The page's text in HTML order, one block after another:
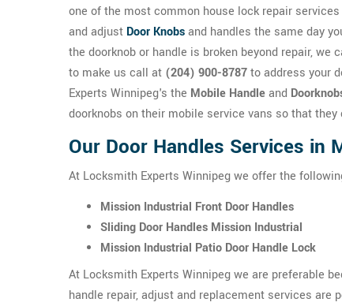
one of the most common house lock repair
and adjust Door Knobsand handles the same day
the doorknob or handle is broken beyond repair,
to make us call at (204) 900-8787to address your
Experts Winnipeg's the Mobile Handleand
doorknobs on their mobile service vans so that
Our Door Handles Services in
At Locksmith Experts Winnipeg we offer the
Mission Industrial Front Door Handles
Sliding Door Handles Mission Industrial
Mission Industrial Patio Door Handle Lock
At Locksmith Experts Winnipeg we are preferable
handle repair, adjust and replacement services